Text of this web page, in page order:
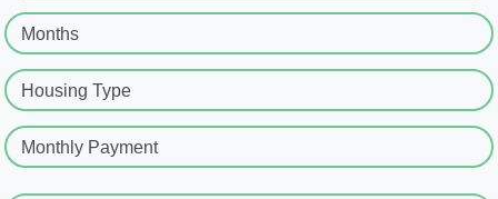
Months
Housing Type
Monthly Payment